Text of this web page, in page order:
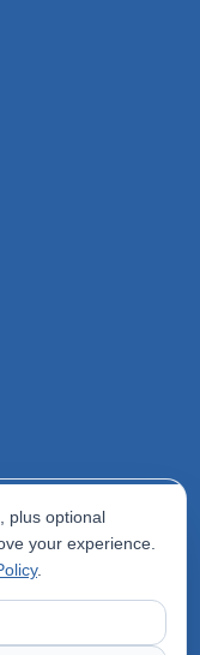
plus optional
your experience.
.